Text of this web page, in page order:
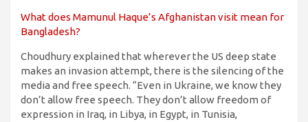
What does Mamunul Haque’s Afghanistan visit mean for
Bangladesh?
Choudhury explained that wherever the US deep state
makes an invasion attempt, there is the silencing of the
media and free speech. “Even in Ukraine, we know they
don’t allow free speech. They don’t allow freedom of
expression in Iraq, in Libya, in Egypt, in Tunisia,